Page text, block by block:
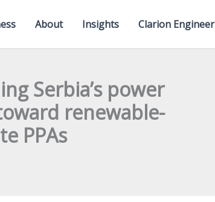
About Insights Clarion Engineer
Serbia’s power
renewable-
PPAs